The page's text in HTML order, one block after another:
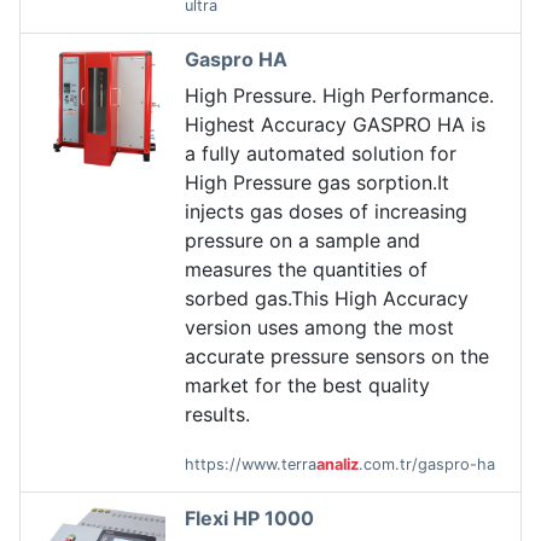
ultra
Gaspro HA
High Pressure. High Performance.
Highest Accuracy GASPRO HA is
a fully automated solution for
High Pressure gas sorption.It
injects gas doses of increasing
pressure on a sample and
measures the quantities of
sorbed gas.This High Accuracy
version uses among the most
accurate pressure sensors on the
market for the best quality
results.
https://www.terraanaliz.com.tr/gaspro-ha
Flexi HP 1000